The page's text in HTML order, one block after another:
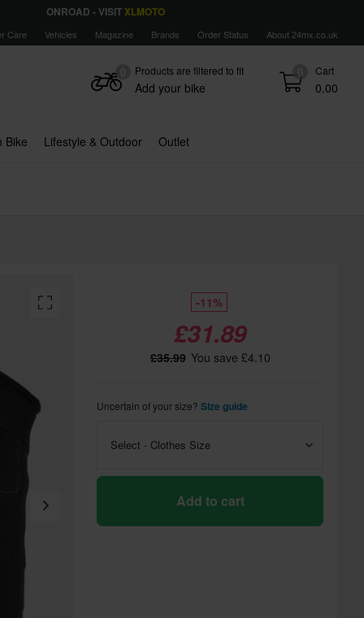
ONROAD - VISIT XLMOTO
Care Vehicles Magazine Brands Order Status About 24mx.co.uk
0 Cart
0.00
Products are filtered to fit
Add your bike
Bike Lifestyle & Outdoor Outlet
-11%
£31.89
£35.99 You save £4.10
Uncertain of your size? Size guide
Select - Clothes Size
Add to cart